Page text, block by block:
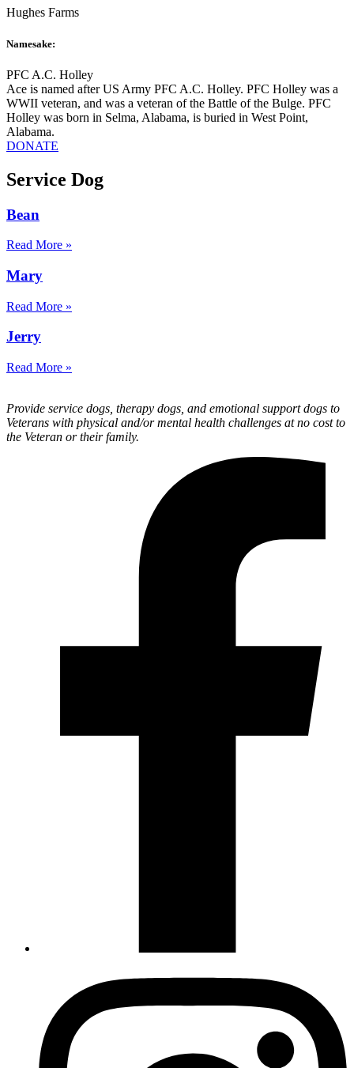
Hughes Farms
Namesake:
PFC A.C. Holley
Ace is named after US Army PFC A.C. Holley. PFC Holley was a
WWII veteran, and was a veteran of the Battle of the Bulge. PFC
Holley was born in Selma, Alabama, is buried in West Point,
Alabama.
DONATE
Service Dog
Bean
Read More »
Mary
Read More »
Jerry
Read More »
Provide service dogs, therapy dogs, and emotional support dogs to
Veterans with physical and/or mental health challenges at no cost to
the Veteran or their family.